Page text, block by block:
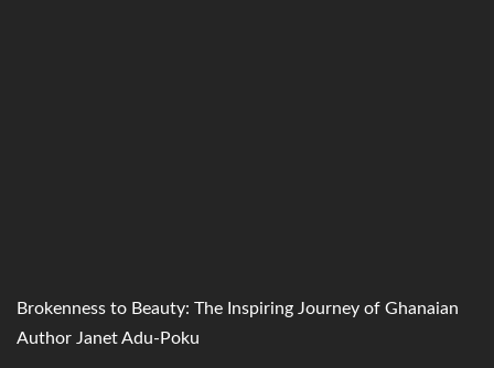
Brokenness to Beauty: The Inspiring Journey of Ghanaian
Author Janet Adu-Poku